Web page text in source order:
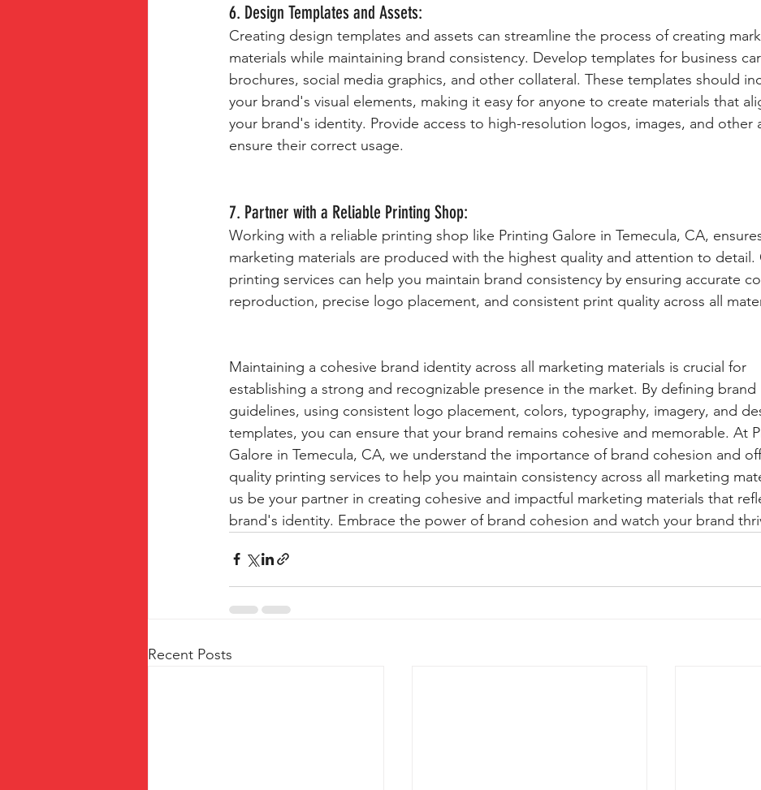
6. Design Templates and Assets:
Creating design templates and assets can streamline the process of creating
materials while maintaining brand consistency. Develop templates for business
brochures, social media graphics, and other collateral. These templates should
your brand's visual elements, making it easy for anyone to create materials that
your brand's identity. Provide access to high-resolution logos, images, and other
ensure their correct usage.
7. Partner with a Reliable Printing Shop:
Working with a reliable printing shop like Printing Galore in Temecula, CA,
marketing materials are produced with the highest quality and attention to detail.
printing services can help you maintain brand consistency by ensuring accurate
reproduction, precise logo placement, and consistent print quality across all
Maintaining a cohesive brand identity across all marketing materials is crucial for
establishing a strong and recognizable presence in the market. By defining brand
guidelines, using consistent logo placement, colors, typography, imagery, and
templates, you can ensure that your brand remains cohesive and memorable. At
Galore in Temecula, CA, we understand the importance of brand cohesion and
quality printing services to help you maintain consistency across all marketing
us be your partner in creating cohesive and impactful marketing materials that
brand's identity. Embrace the power of brand cohesion and watch your brand
Recent Posts